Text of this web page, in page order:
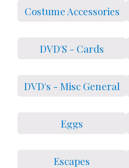
Costume Accessories
DVD'S - Cards
DVD's - Misc General
Eggs
Escapes